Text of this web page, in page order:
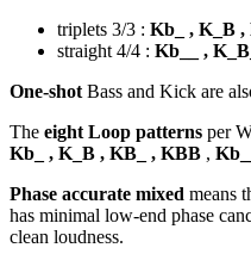
triplets 3/3 : Kb_ , K_B
straight 4/4 : Kb__ ,
One-shot Bass and Kick are
The eight Loop patterns per
Kb_ , K_B , KB_ , KBB ,
Phase accurate mixed means
has minimal low-end phase
clean loudness.